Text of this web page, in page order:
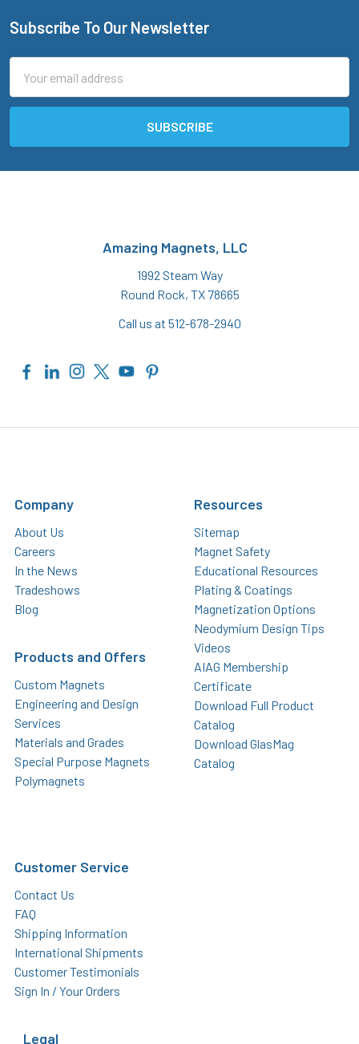
Footer
Subscribe To Our Newsletter
Address
Amazing Magnets, LLC
1992 Steam Way
Round Rock, TX 78665
Call us at 512-678-2940
Company
About Us
Careers
In the News
Tradeshows
Blog
Products and Offers
Custom Magnets
Engineering and Design
Services
Materials and Grades
Special Purpose Magnets
Polymagnets
Resources
Sitemap
Magnet Safety
Educational Resources
Plating & Coatings
Magnetization Options
Neodymium Design Tips
Videos
AIAG Membership
Certificate
Download Full Product
Catalog
Download GlasMag
Catalog
Customer Service
Contact Us
FAQ
Shipping Information
International Shipments
Customer Testimonials
Sign In / Your Orders
Legal